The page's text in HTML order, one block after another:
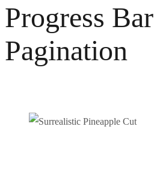
Progress Bar
Pagination